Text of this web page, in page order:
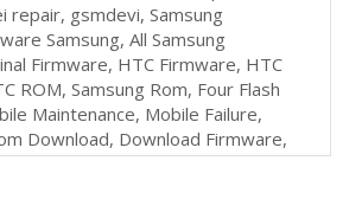
repair, gsmdevi, Samsung
Samsung, All Samsung
Firmware, HTC Firmware, HTC
ROM, Samsung Rom, Four Flash
Maintenance, Mobile Failure,
Download, Download Firmware,
Firmware, Software, Cell-